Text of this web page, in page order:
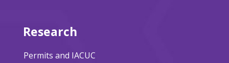
Research
Permits and IACUC